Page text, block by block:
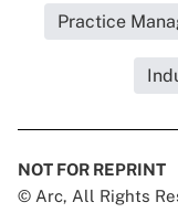
Practice
NOT FOR REPRINT
© Arc, All Rights